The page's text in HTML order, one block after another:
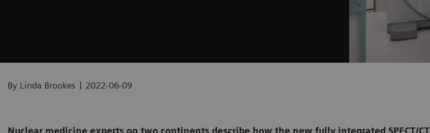
By Linda Brookes | 2022-06-09
Nuclear medicine experts on two continents describe how the new fully integrated SPECT/CT